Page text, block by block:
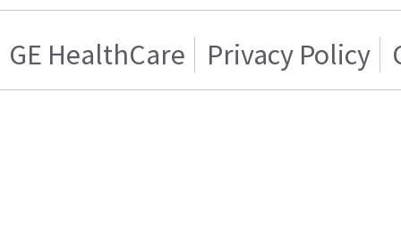
GE HealthCare Privacy Policy